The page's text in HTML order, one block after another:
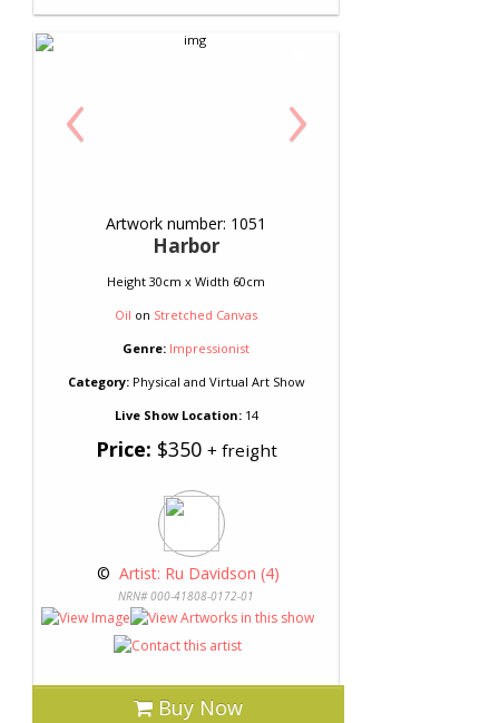
‹ ›
Artwork number: 1051
Harbor
Height 30cm x Width 60cm
Oil on Stretched Canvas
Genre: Impressionist
Category:Physical and Virtual Art Show
Live Show Location:14
Price: $350 + freight
© Artist: Ru Davidson (4)
NRN# 000-41808-0172-01
Buy Now